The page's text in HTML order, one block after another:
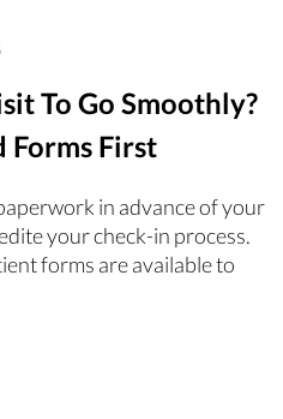
To Go Smoothly?
Forms First
in advance of your
your check-in process.
forms are available to